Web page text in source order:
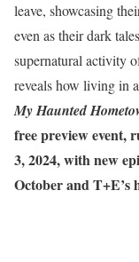
leave, showcasing
even as their dark
supernatural activity
reveals how living in
My Haunted
free preview event,
3, 2024, with new
October and T+E’s